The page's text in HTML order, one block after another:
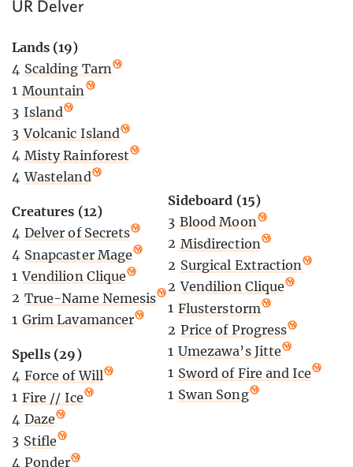
UR Delver
Lands (19)
4 Scalding Tarn
1 Mountain
3 Island
3 Volcanic Island
4 Misty Rainforest
4 Wasteland
Creatures (12)
4 Delver of Secrets
4 Snapcaster Mage
1 Vendilion Clique
2 True-Name Nemesis
1 Grim Lavamancer
Spells (29)
4 Force of Will
1 Fire // Ice
4 Daze
3 Stifle
4 Ponder
Sideboard (15)
3 Blood Moon
2 Misdirection
2 Surgical Extraction
2 Vendilion Clique
1 Flusterstorm
2 Price of Progress
1 Umezawa’s Jitte
1 Sword of Fire and Ice
1 Swan Song